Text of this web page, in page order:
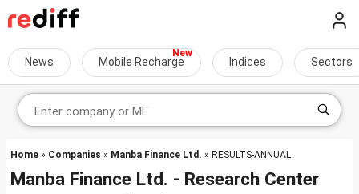
News Mobile Recharge Indices Sectors
Home » Companies » Manba Finance Ltd. » RESULTS-ANNUAL
Manba Finance Ltd. - Research Center